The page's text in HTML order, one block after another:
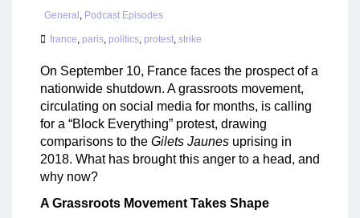
General , Podcast Episodes
france, paris, politics, protest, strike
On September 10, France faces the prospect of a
nationwide shutdown. A grassroots movement,
circulating on social media for months, is calling
for a “Block Everything” protest, drawing
comparisons to the Gilets Jaunes uprising in
2018. What has brought this anger to a head, and
why now?
A Grassroots Movement Takes Shape